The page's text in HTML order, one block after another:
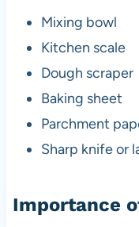
Mixing bowl
Kitchen scale
Dough scraper
Baking sheet
Parchment
Sharp knife or
Importance